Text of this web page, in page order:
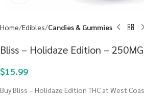
Home Edibles Candies & Gummies
Bliss – Holidaze Edition –
$15.99
Buy Bliss – Holidaze Edition THC at West